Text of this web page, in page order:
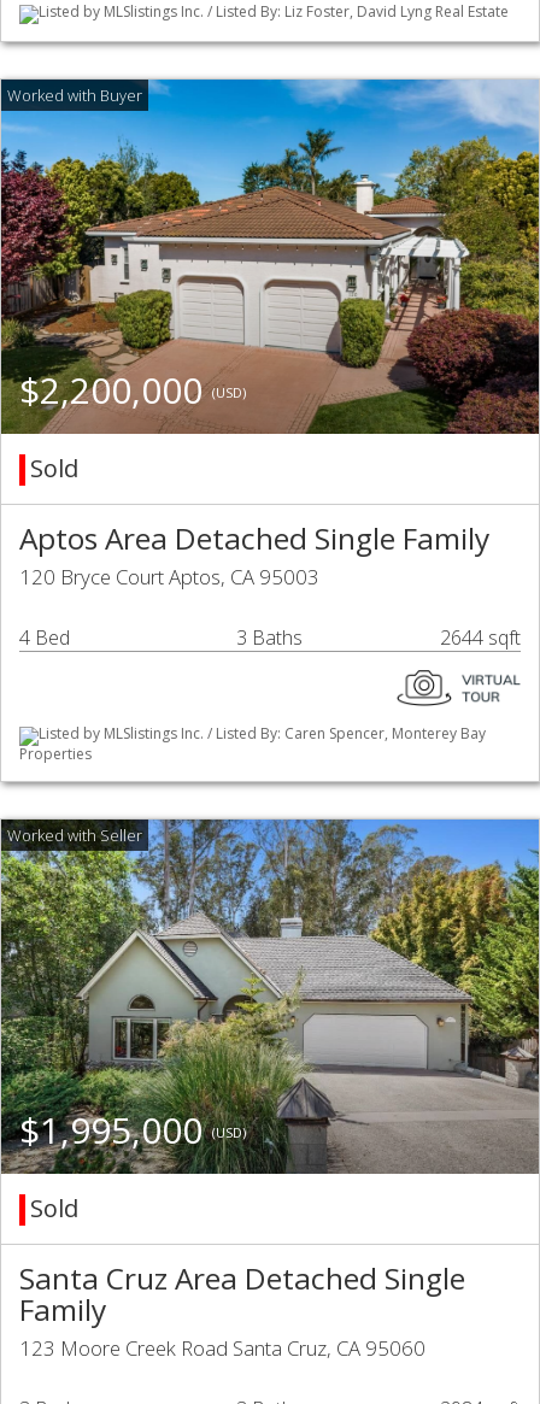
Listed by MLSlistings Inc. / Listed By: Liz Foster, David Lyng Real Estate
$2,200,000(USD)
Sold
Aptos Area Detached Single Family
120 Bryce Court Aptos, CA 95003
4 Bed 3 Baths 2644 sqft
Listed by MLSlistings Inc. / Listed By: Caren Spencer, Monterey Bay
Properties
$1,995,000(USD)
Sold
Santa Cruz Area Detached Single
Family
123 Moore Creek Road Santa Cruz, CA 95060